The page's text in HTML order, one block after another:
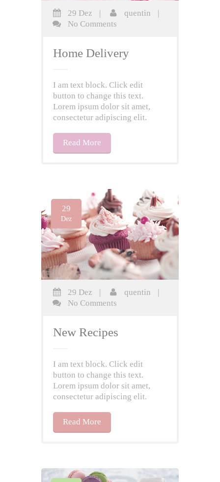
29 Dez | quentin
|
No Comments
Home Delivery
I am text block. Click edit
button to change this text.
Lorem ipsum dolor sit amet,
consectetur adipiscing elit.
Read More
29
Dez
29 Dez | quentin
|
No Comments
New Recipes
I am text block. Click edit
button to change this text.
Lorem ipsum dolor sit amet,
consectetur adipiscing elit.
Read More